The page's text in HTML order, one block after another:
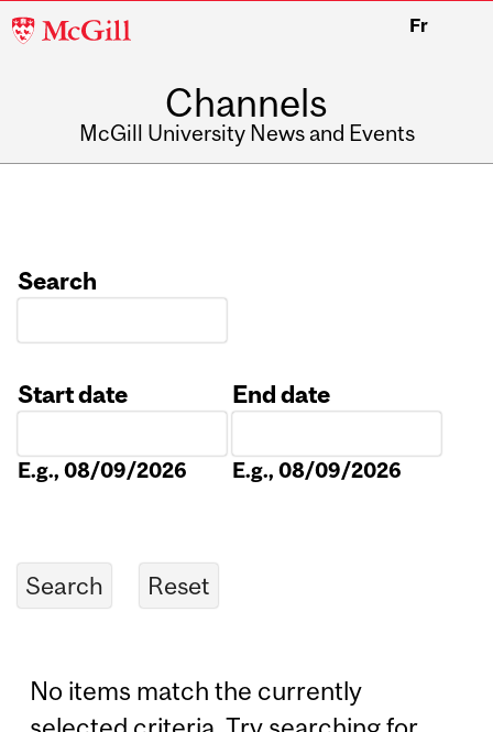
McGill
Fr
Channels
McGill University News and Events
Search
Start date
E.g., 08/09/2026
End date
E.g., 08/09/2026
No items match the currently